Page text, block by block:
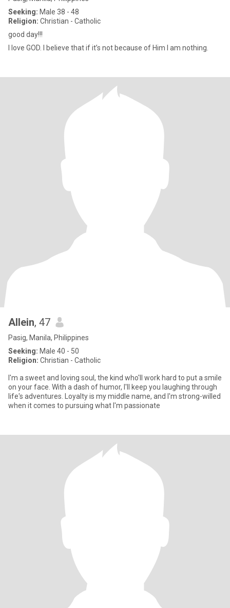
Seeking: Male 38 - 48
Religion: Christian - Catholic
good day!!!
I love GOD. I believe that if it’s not because of Him I am nothing.
Allein, 47
Pasig, Manila, Philippines
Seeking: Male 40 - 50
Religion: Christian - Catholic
I'm a sweet and loving soul, the kind who'll work hard to put a smile
on your face. With a dash of humor, I'll keep you laughing through
life's adventures. Loyalty is my middle name, and I'm strong-willed
when it comes to pursuing what I'm passionate